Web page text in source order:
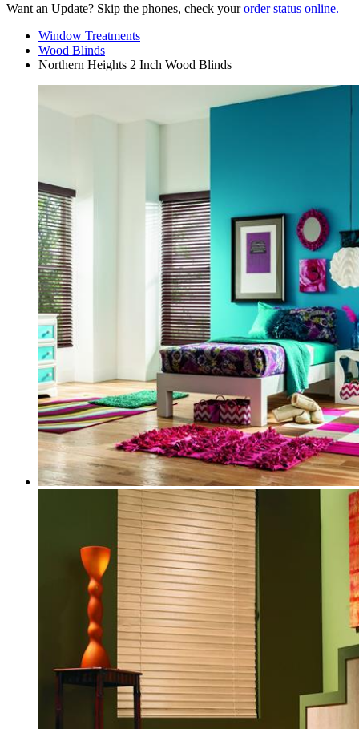
Want an Update? Skip the phones, check yourorder status online.
Window Treatments
Wood Blinds
Northern Heights 2 Inch Wood Blinds